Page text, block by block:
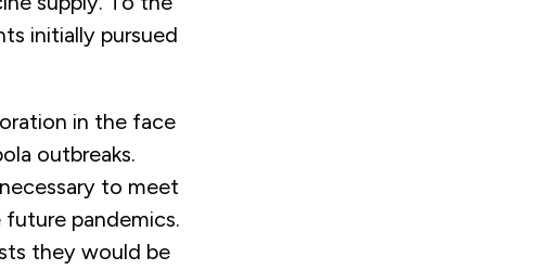
initially pursued
in the face
outbreaks.
to meet
pandemics.
they would be